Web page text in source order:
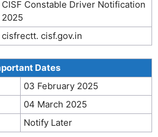
CISF Constable Driver Notification
2025
cisfrectt. cisf.gov.in
Dates
03 February 2025
04 March 2025
Notify Later